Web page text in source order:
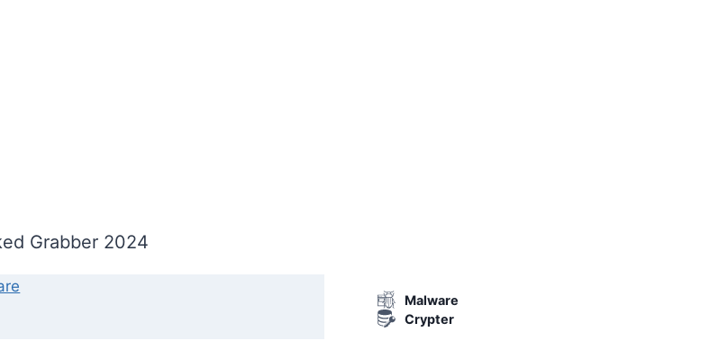
Grabber 2024
Malware
Crypter